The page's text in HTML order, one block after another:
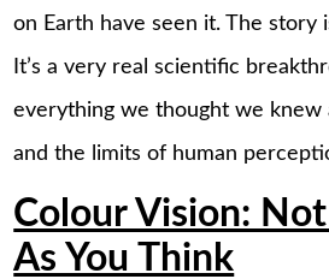
on Earth have seen it. The story
It’s a very real scientific
everything we thought we knew
and the limits of human
Colour Vision:
As You Think